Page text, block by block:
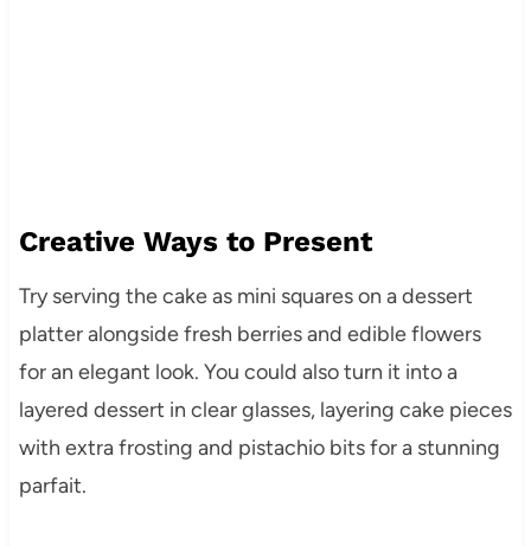
Creative Ways to Present
Try serving the cake as mini squares on a dessert
platter alongside fresh berries and edible flowers
for an elegant look. You could also turn it into a
layered dessert in clear glasses, layering cake pieces
with extra frosting and pistachio bits for a stunning
parfait.